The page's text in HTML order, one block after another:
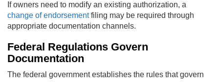
If owners need to modify an existing authorization, a
change of endorsementfiling may be required through
appropriate documentation channels.
Federal Regulations Govern
Documentation
The federal government establishes the rules that govern